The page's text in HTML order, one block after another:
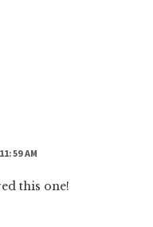
AM
this one!